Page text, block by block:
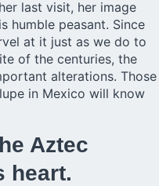
last visit, her image
humble peasant. Since
at it just as we do to
of the centuries, the
alterations. Those
in Mexico will know
Aztec
heart.